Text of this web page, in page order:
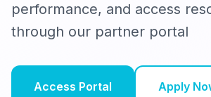
performance, and access
through our partner portal
Access Portal Apply